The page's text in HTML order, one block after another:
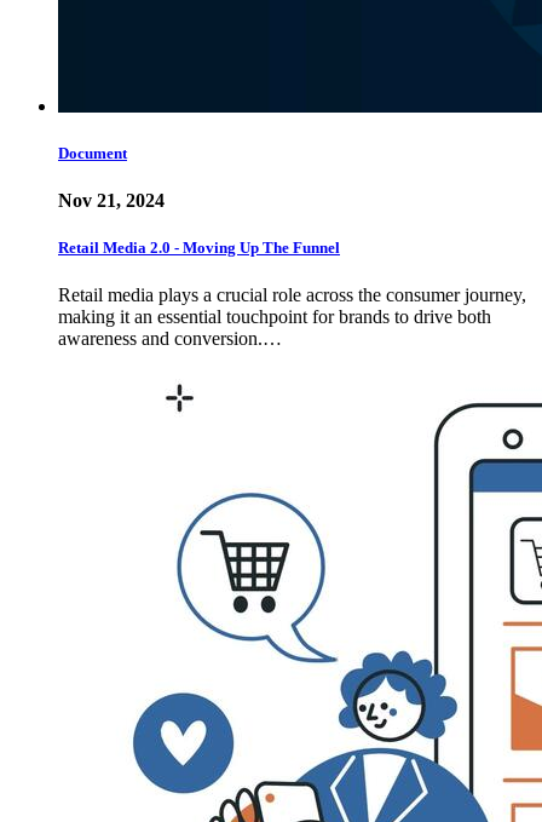
Document
Nov 21, 2024
Retail Media 2.0 - Moving Up The Funnel
Retail media plays a crucial role across the consumer journey,
making it an essential touchpoint for brands to drive both
awareness and conversion.…